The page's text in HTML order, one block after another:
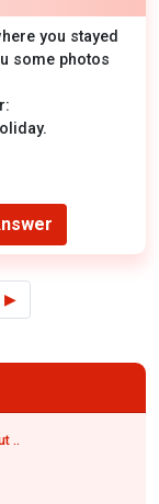
you stayed
some photos
▶
..